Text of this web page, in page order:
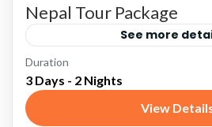
Nepal Tour Package
See more
Nepal: A Land of Wonders
gem nestled in the heart of
country of unparalleled
Duration
3 Days - 2 Nights
View